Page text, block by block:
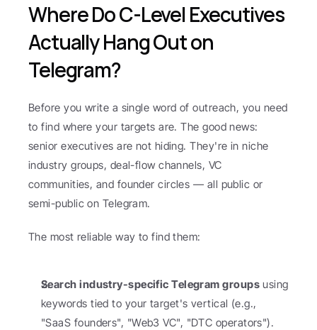
Where Do C-Level Executives
Actually Hang Out on
Telegram?
Before you write a single word of outreach, you need
to find where your targets are. The good news:
senior executives are not hiding. They're in niche
industry groups, deal-flow channels, VC
communities, and founder circles — all public or
semi-public on Telegram.
The most reliable way to find them:
Search industry-specific Telegram groups using
keywords tied to your target's vertical (e.g.,
"SaaS founders", "Web3 VC", "DTC operators").